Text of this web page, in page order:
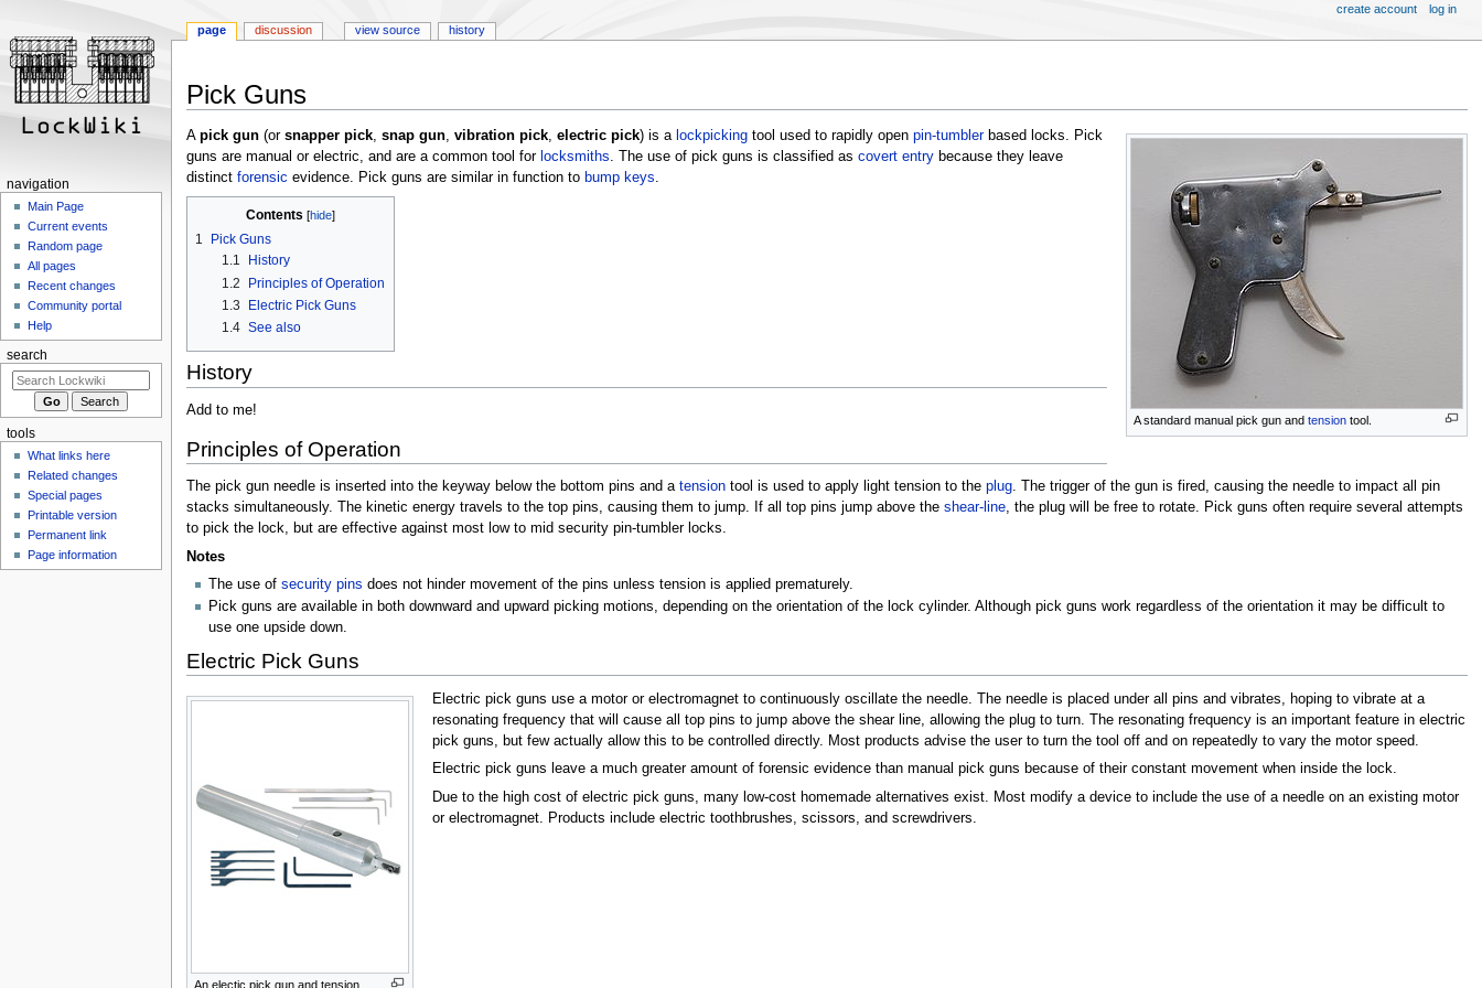
to
to
Pick Guns
A standard manual pick gun andtension tool.
A pick gun(or snapper pick, snap gun, vibration pick, electric pick) is a lockpickingtool used to rapidly open pin-tumblerbased locks. Pick
guns are manual or electric, and are a common tool for locksmiths. The use of pick guns is classified as covert entrybecause they leave
distinct forensic evidence. Pick guns are similar in function to bump keys.
Contents
1
Pick Guns
1.1
History
1.2
Principles of Operation
1.3
Electric Pick Guns
1.4 See also
History
Add to me!
Principles of Operation
The pick gun needle is inserted into the keyway below the bottom pins and a tensiontool is used to apply light tension to the plug. The trigger of the gun is fired, causing the needle to impact all pin
stacks simultaneously. The kinetic energy travels to the top pins, causing them to jump. If all top pins jump above the shear-line, the plug will be free to rotate. Pick guns often require several attempts
to pick the lock, but are effective against most low to mid security pin-tumbler locks.
Notes
The use of security pins does not hinder movement of the pins unless tension is applied prematurely.
Pick guns are available in both downward and upward picking motions, depending on the orientation of the lock cylinder. Although pick guns work regardless of the orientation it may be difficult to
use one upside down.
Electric Pick Guns
An electic pick gun and tension
Electric pick guns use a motor or electromagnet to continuously oscillate the needle. The needle is placed under all pins and vibrates, hoping to vibrate at a
resonating frequency that will cause all top pins to jump above the shear line, allowing the plug to turn. The resonating frequency is an important feature in electric
pick guns, but few actually allow this to be controlled directly. Most products advise the user to turn the tool off and on repeatedly to vary the motor speed.
Electric pick guns leave a much greater amount of forensic evidence than manual pick guns because of their constant movement when inside the lock.
Due to the high cost of electric pick guns, many low-cost homemade alternatives exist. Most modify a device to include the use of a needle on an existing motor
or electromagnet. Products include electric toothbrushes, scissors, and screwdrivers.
page discussion view source history
create account log in
navigation
Main Page
Current events
Random page
All pages
Recent changes
Community portal
Help
search
tools
What links here
Related changes
Special pages
Printable version
Permanent link
Page information